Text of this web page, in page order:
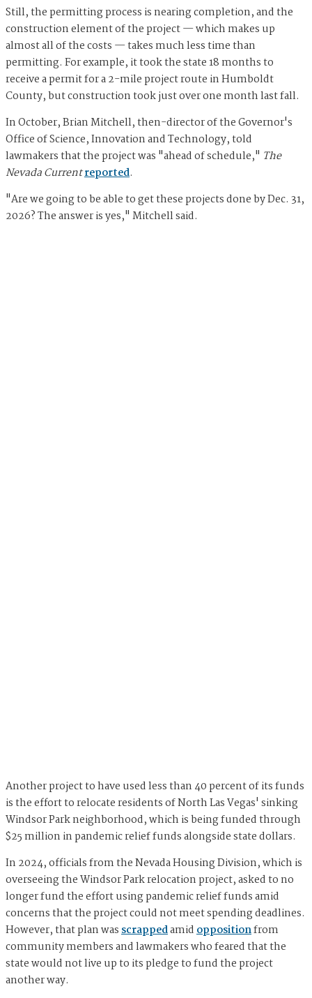
Still, the permitting process is nearing completion, and the
construction element of the project — which makes up
almost all of the costs — takes much less time than
permitting. For example, it took the state 18 months to
receive a permit for a 2-mile project route in Humboldt
County, but construction took just over one month last fall.
In October, Brian Mitchell, then-director of the Governor's
Office of Science, Innovation and Technology, told
lawmakers that the project was "ahead of schedule," The
Nevada Currentreported.
"Are we going to be able to get these projects done by Dec. 31,
2026? The answer is yes," Mitchell said.
Another project to have used less than 40 percent of its funds
is the effort to relocate residents of North Las Vegas' sinking
Windsor Park neighborhood, which is being funded through
$25 million in pandemic relief funds alongside state dollars.
In 2024, officials from the Nevada Housing Division, which is
overseeing the Windsor Park relocation project, asked to no
longer fund the effort using pandemic relief funds amid
concerns that the project could not meet spending deadlines.
However, that plan wasscrappedamidoppositionfrom
community members and lawmakers who feared that the
state would not live up to its pledge to fund the project
another way.